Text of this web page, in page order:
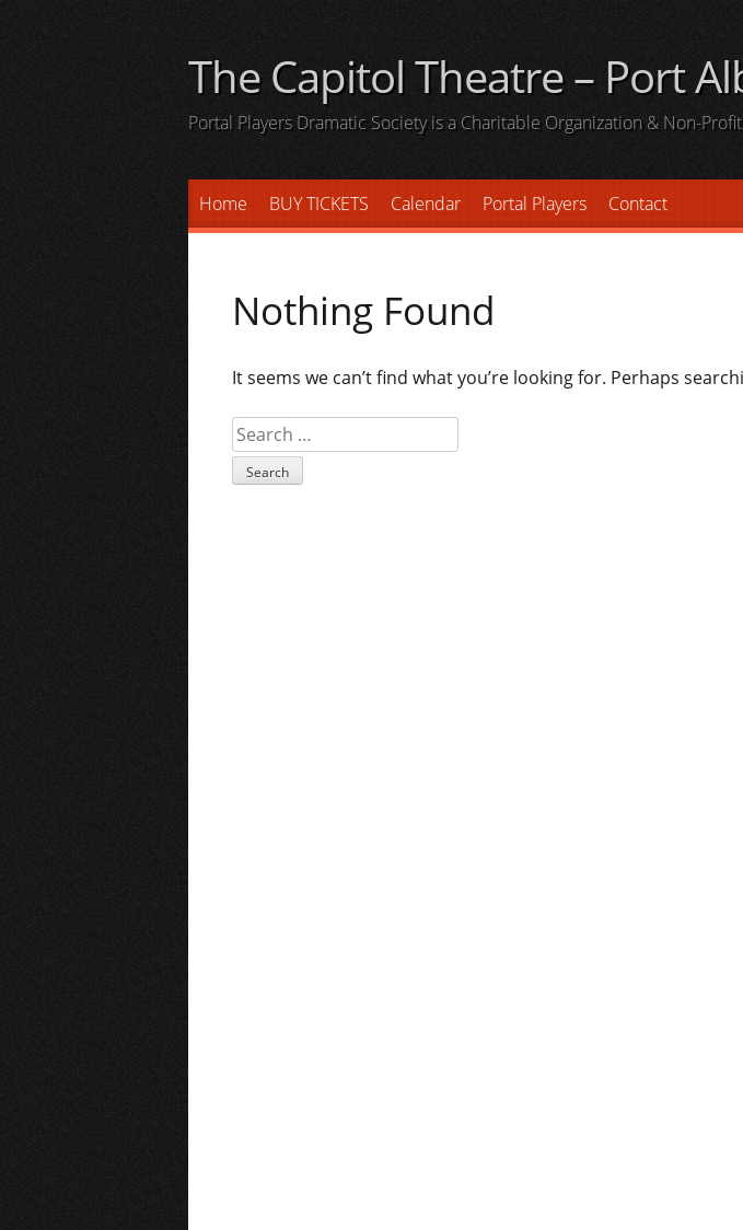
content
The Capitol Theatre – Port
Portal Players Dramatic Society is a Charitable Organization & Non-
Home BUY TICKETS Calendar Portal Players Contact
Nothing Found
It seems we can’t find what you’re looking for. Perhaps
Search
for: